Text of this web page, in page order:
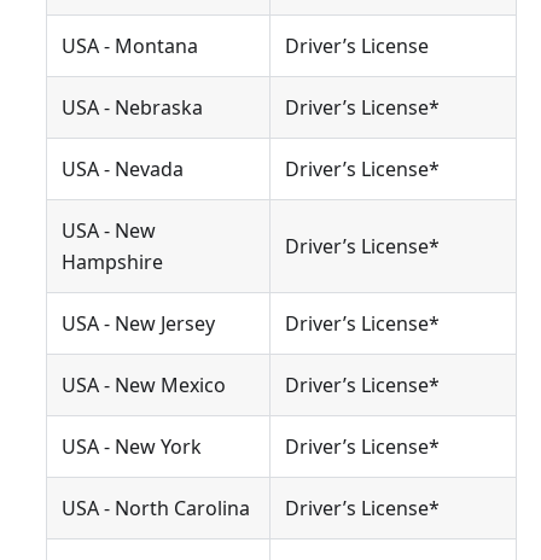
USA - Montana Driver’s License
USA - Nebraska Driver’s License*
USA - Nevada Driver’s License*
USA - New
Hampshire
Driver’s License*
USA - New Jersey Driver’s License*
USA - New Mexico Driver’s License*
USA - New York Driver’s License*
USA - North Carolina Driver’s License*